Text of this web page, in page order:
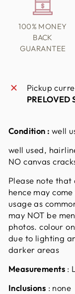
100% MONEY
BACK
GUARANTEE
Pickup
PRELOVED
Condition : well
well used,
NO canvas
Please note that
hence may
usage as
may NOT be
photos. colour
due to lighting
darker areas
Measurements :
Inclusions : none